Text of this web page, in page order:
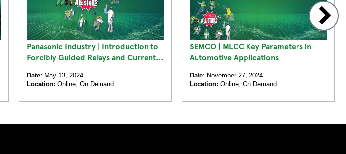
Panasonic Industry | Introduction to
Forcibly Guided Relays and Current
Date: May 13, 2024
Location: Online, On Demand
SEMCO | MLCC Key Parameters in
Automotive Applications
Date: November 27, 2024
Location: Online, On Demand